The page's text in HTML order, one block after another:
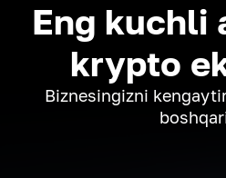
Eng kuchli
krypto
Biznesingizni